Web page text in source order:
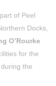
of Peel
Docks,
O’Rourke
for the
the